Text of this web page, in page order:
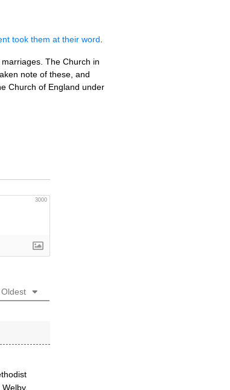
took them at their word
The Church in
note of these, and
Church of England under
3000
Oldest